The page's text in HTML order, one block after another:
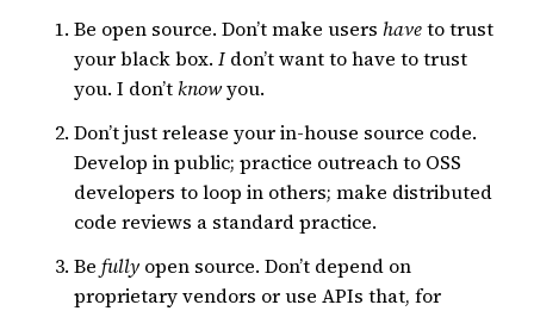
Be open source. Don’t make users haveto trust
your black box. I don’t want to have to trust
you. I don’tknowyou.
Don’t just release your in-house source code.
Develop in public; practice outreach to OSS
developers to loop in others; make distributed
code reviews a standard practice.
Be fully open source. Don’t depend on
proprietary vendors or use APIs that, for